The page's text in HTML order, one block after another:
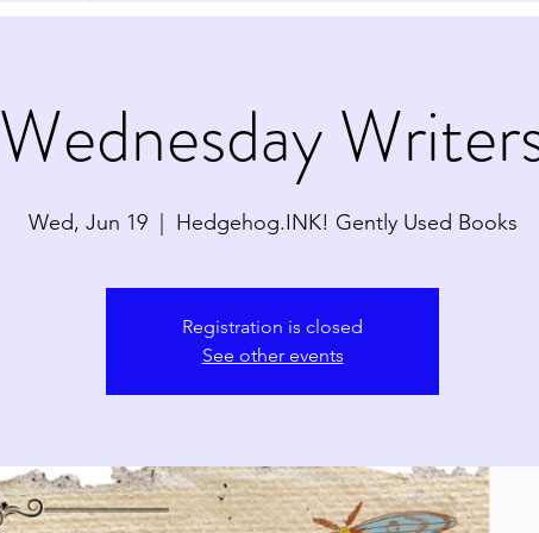
Wednesday
Wed, Jun 19
  |
Hedgehog.INK! Gently Used Books
Registration is closed
See other events